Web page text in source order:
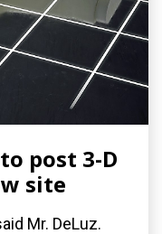
post 3-D
site
Mr. DeLuz.